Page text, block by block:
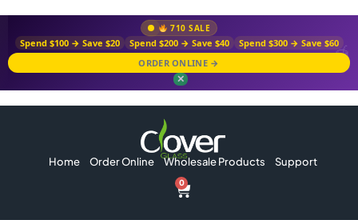
710 SALE
Spend $100 → Save $20 Spend $200 → Save $40
Spend $300 → Save $60
ORDER ONLINE →
✕
Home Order Online Wholesale Products Support
0